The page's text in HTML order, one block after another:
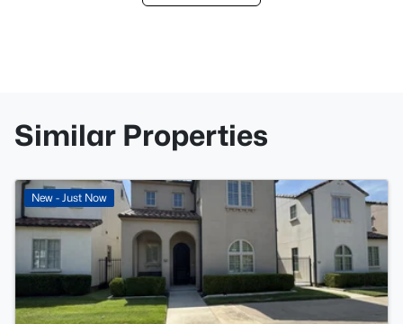
Similar Properties
New - Just Now